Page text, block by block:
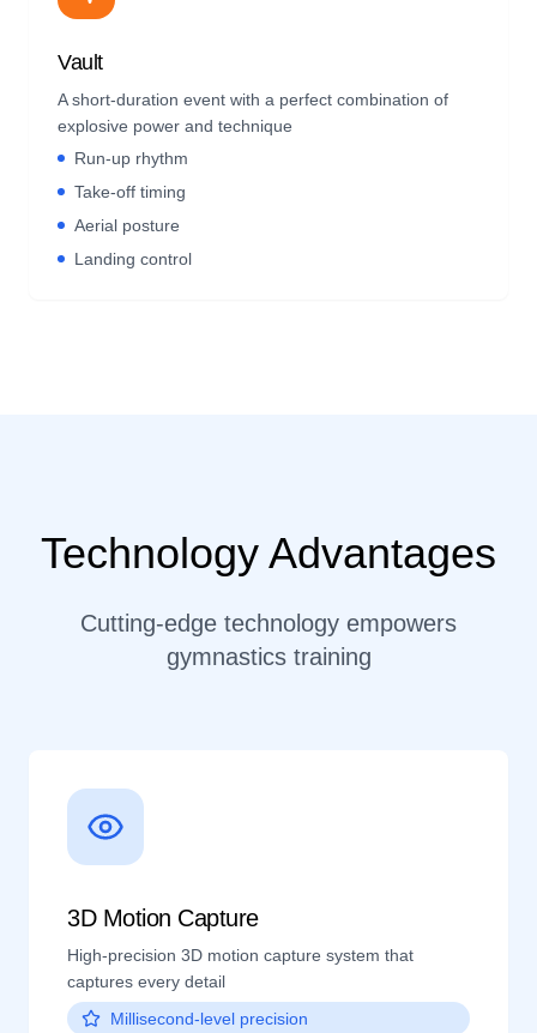
Vault
A short-duration event with a perfect combination of
explosive power and technique
Run-up rhythm
Take-off timing
Aerial posture
Landing control
Technology Advantages
Cutting-edge technology empowers
gymnastics training
3D Motion Capture
High-precision 3D motion capture system that
captures every detail
Millisecond-level precision